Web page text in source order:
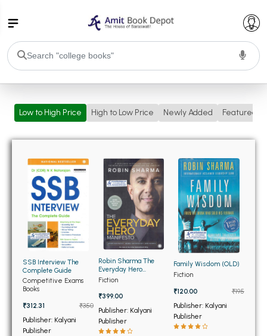
BA PU Chandigarh
BA 1st Semester PU ChandigarhBA 2nd Semester PU Chandigarh
BA 5th Semester PU Chandigarh BA 6th Semester PU Chandigarh
BSC PU Chandigarh
BSC 1st Semester PU Chandigarh
BSC 2nd Semester PU Chandigarh
BSC 3rd Semester PU Chandigarh
BSC 4th Semester PU Chandigarh
BSC 5th Semester PU Chandigarh
BSC 6th Semester PU Chandigarh
MSC PU Chandigarh
Low to High Price High to Low Price Newly Added Featured
SSB Interview The
Complete Guide
Competitive Exams
Books
₹312.31
₹350
Publisher: Kalyani
Publisher
Robin Sharma The
Everyday Hero
Manifesto
Fiction
₹399.00
Publisher: Kalyani
Publisher
Family Wisdom (OLD)
Fiction
₹120.00
₹195
Publisher: Kalyani
Publisher